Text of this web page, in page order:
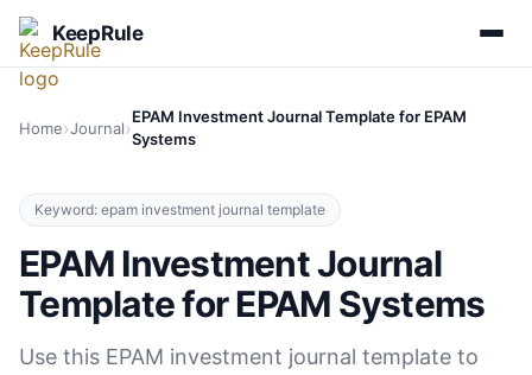
KeepRule
Home›Journal›EPAM Investment Journal Template for EPAM
Systems
Keyword: epam investment journal template
EPAM Investment Journal
Template for EPAM Systems
Use this EPAM investment journal template to